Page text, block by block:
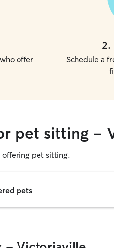
offer
2.
Schedule a
pet sitting -
offering pet sitting.
pets